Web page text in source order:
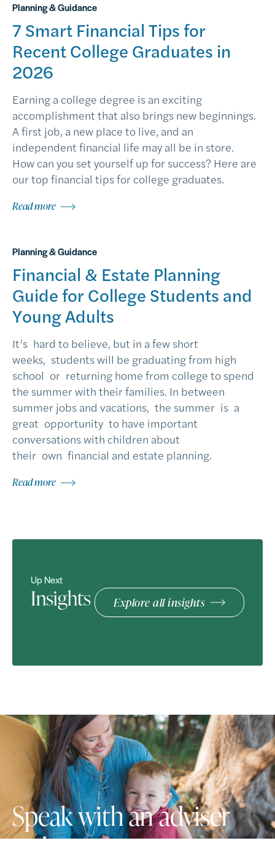
Planning & Guidance
7 Smart Financial Tips for
Recent College Graduates in
2026
Earning a college degree is an exciting
accomplishment that also brings new beginnings.
A first job, a new place to live, and an
independent financial life may all be in store.
How can you set yourself up for success? Here are
our top financial tips for college graduates.
Read more
Planning & Guidance
Financial & Estate Planning
Guide for College Students and
Young Adults
It’s hard to believe, but in a few short
weeks, students will be graduating from high
school or returning home from college to spend
the summer with their families. In between
summer jobs and vacations, the summer is a
great opportunity to have important
conversations with children about
their own financial and estate planning.
Read more
Up Next
Insights Explore all insights
Speak with an adviser
today.